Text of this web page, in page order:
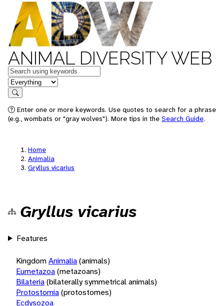
ANIMAL DIVERSITY WEB
Keywords
in feature
Search
Enter one or more keywords. Use quotes to search for a phrase
(e.g., wombats or "gray wolves"). More tips in the Search Guide.
Home
Animalia
Gryllus vicarius
Gryllus vicarius
Features
KingdomAnimalia(animals)
Eumetazoa(metazoans)
Bilateria(bilaterally symmetrical animals)
Protostomia(protostomes)
Ecdysozoa